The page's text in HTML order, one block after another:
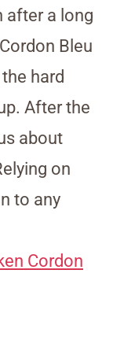
after a long
Bleu
hard
After the
about
on
to any
Cordon